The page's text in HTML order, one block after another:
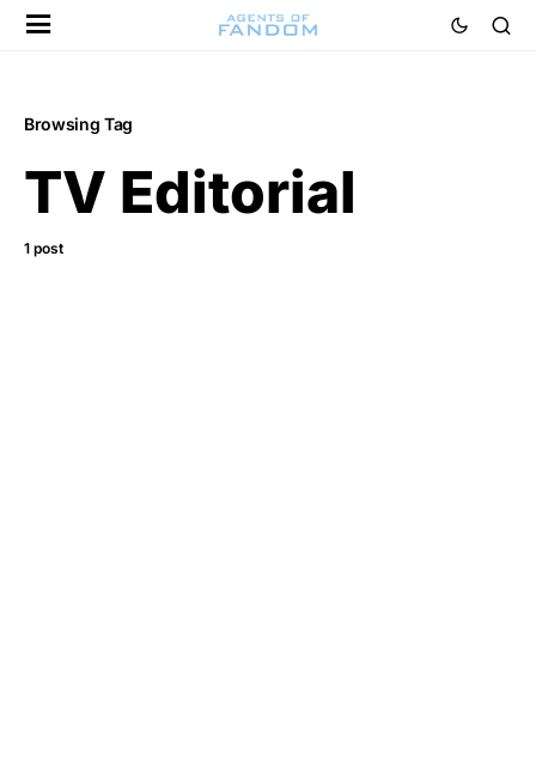
Browsing Tag
TV Editorial
1 post